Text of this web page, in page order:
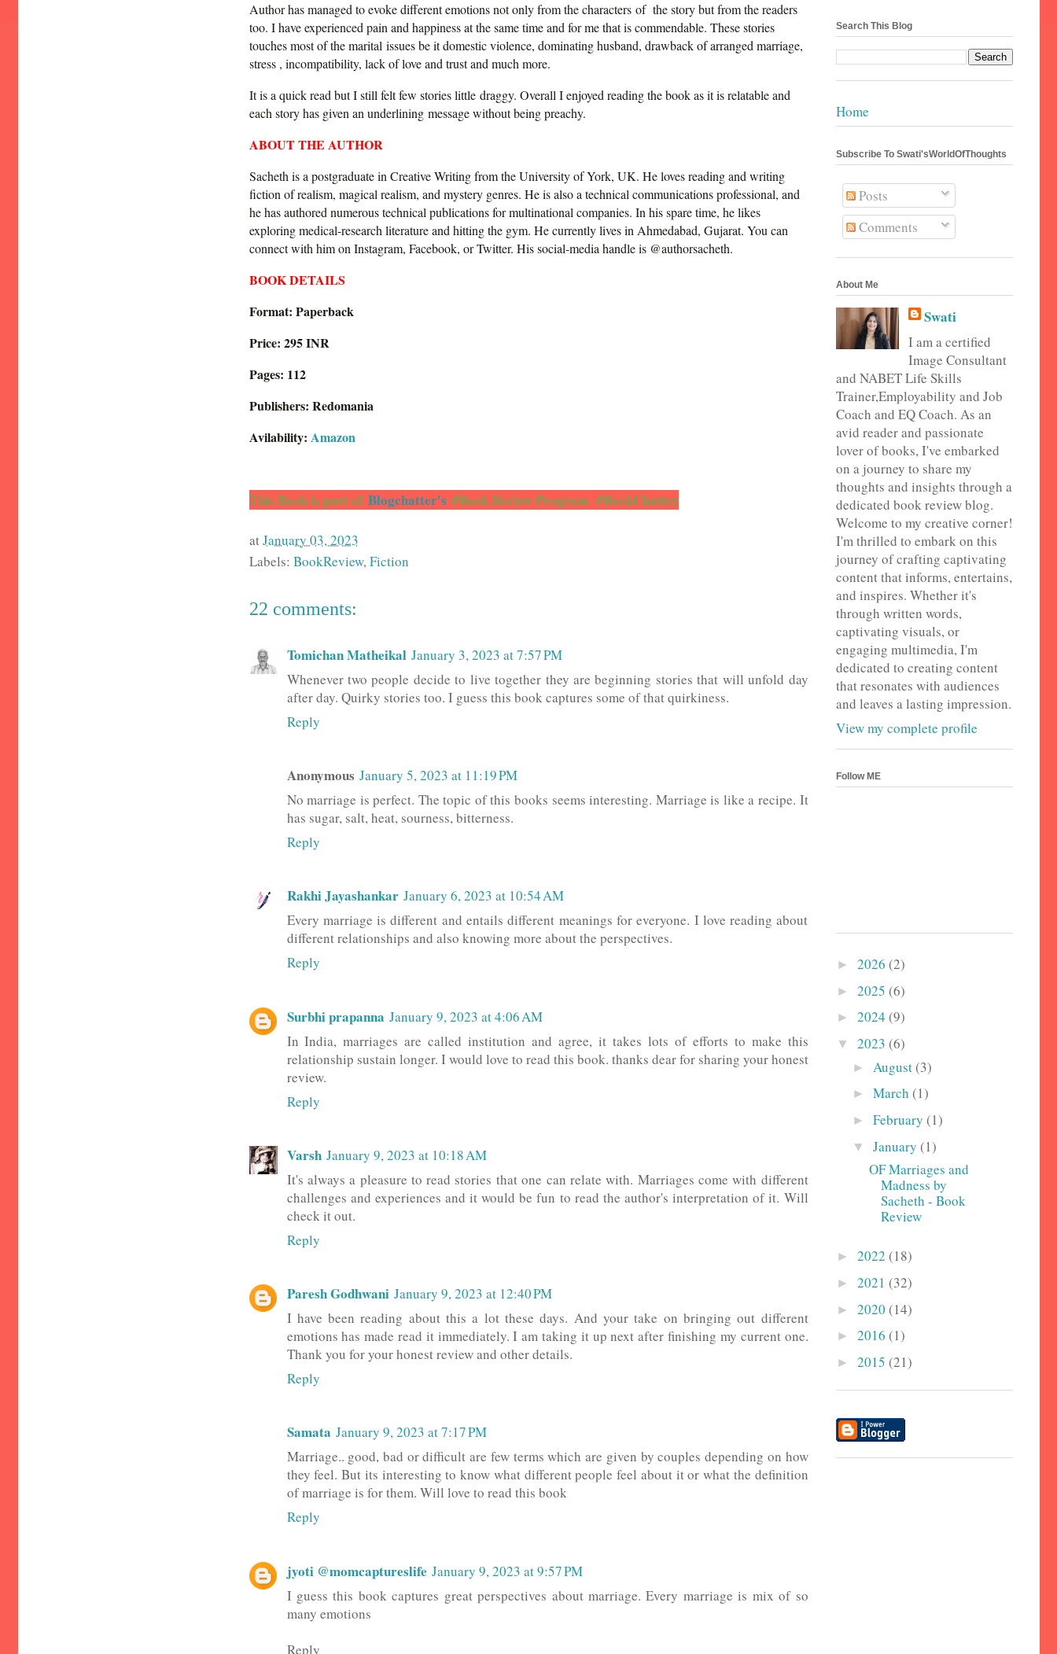
Author has managed to evoke different emotions not only from the characters of the story but from the readers
too. I have experienced pain and happiness at the same time and for me that is commendable. These stories
touches most of the marital issues be it domestic violence, dominating husband, drawback of arranged marriage,
stress , incompatibility, lack of love and trust and much more.
It is a quick read but I still felt few stories little draggy. Overall I enjoyed reading the book as it is relatable and
each story has given an underlining message without being preachy.
ABOUT THE AUTHOR
Sacheth is a postgraduate in Creative Writing from the University of York, UK. He loves reading and writing
fiction of realism, magical realism, and mystery genres. He is also a technical communications professional, and
he has authored numerous technical publications for multinational companies. In his spare time, he likes
exploring medical-research literature and hitting the gym. He currently lives in Ahmedabad, Gujarat. You can
connect with him on Instagram, Facebook, or Twitter. His social-media handle is @authorsacheth.
BOOK DETAILS
Format: Paperback
Price: 295 INR
Pages: 112
Publishers: Redomania
Avilability: Amazon
This Book is part of Blogchatter's #Book Review Program #BookChatter
atJanuary 03, 2023
Labels: BookReview,Fiction
22 comments:
Tomichan Matheikal January 3, 2023 at 7:57 PM
Whenever two people decide to live together they are beginning stories that will unfold day
after day. Quirky stories too. I guess this book captures some of that quirkiness.
Reply
Anonymous January 5, 2023 at 11:19 PM
No marriage is perfect. The topic of this books seems interesting. Marriage is like a recipe. It
has sugar, salt, heat, sourness, bitterness.
Reply
Rakhi Jayashankar January 6, 2023 at 10:54 AM
Every marriage is different and entails different meanings for everyone. I love reading about
different relationships and also knowing more about the perspectives.
Reply
Surbhi prapanna January 9, 2023 at 4:06 AM
In India, marriages are called institution and agree, it takes lots of efforts to make this
relationship sustain longer. I would love to read this book. thanks dear for sharing your honest
review.
Reply
Varsh January 9, 2023 at 10:18 AM
It's always a pleasure to read stories that one can relate with. Marriages come with different
challenges and experiences and it would be fun to read the author's interpretation of it. Will
check it out.
Reply
Paresh Godhwani January 9, 2023 at 12:40 PM
I have been reading about this a lot these days. And your take on bringing out different
emotions has made read it immediately. I am taking it up next after finishing my current one.
Thank you for your honest review and other details.
Reply
Samata January 9, 2023 at 7:17 PM
Marriage.. good, bad or difficult are few terms which are given by couples depending on how
they feel. But its interesting to know what different people feel about it or what the definition
of marriage is for them. Will love to read this book
Reply
jyoti @momcaptureslife January 9, 2023 at 9:57 PM
I guess this book captures great perspectives about marriage. Every marriage is mix of so
many emotions
Reply
Search This Blog
Home
Subscribe To Swati'sWorldOfThoughts
Posts
Comments
About Me
Swati
I am a certified
Image Consultant
and NABET Life Skills
Trainer,Employability and Job
Coach and EQ Coach. As an
avid reader and passionate
lover of books, I've embarked
on a journey to share my
thoughts and insights through a
dedicated book review blog.
Welcome to my creative corner!
I'm thrilled to embark on this
journey of crafting captivating
content that informs, entertains,
and inspires. Whether it's
through written words,
captivating visuals, or
engaging multimedia, I'm
dedicated to creating content
that resonates with audiences
and leaves a lasting impression.
View my complete profile
Follow ME
► 2026 (2)
► 2025 (6)
► 2024 (9)
▼ 2023 (6)
► August(3)
► March (1)
► February (1)
▼ January (1)
OF Marriages and
Madness by
Sacheth - Book
Review
► 2022 (18)
► 2021 (32)
► 2020 (14)
► 2016 (1)
► 2015 (21)